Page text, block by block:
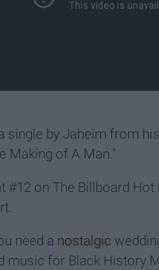
single by Jaheim from
Making of A Man."
#12 on The Billboard Hot
need a nostalgic
music for Black History